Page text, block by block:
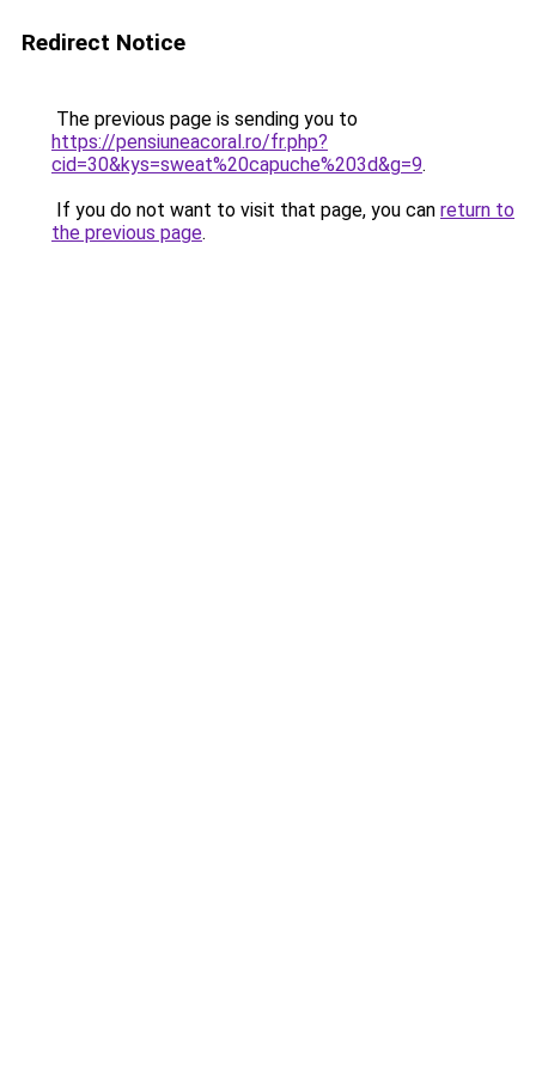
Redirect Notice
The previous page is sending you to
https://pensiuneacoral.ro/fr.php?
cid=30&kys=sweat%20capuche%203d&g=9.
If you do not want to visit that page, you can return to
the previous page.